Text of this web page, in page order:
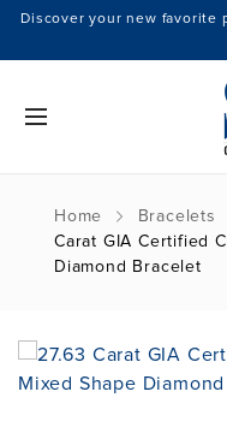
Discover your new favorite
Home Bracelets
Carat GIA Certified
Diamond Bracelet